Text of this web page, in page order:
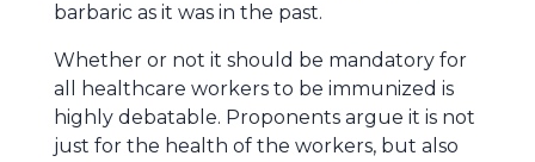
barbaric as it was in the past.
Whether or not it should be mandatory for
all healthcare workers to be immunized is
highly debatable. Proponents argue it is not
just for the health of the workers, but also